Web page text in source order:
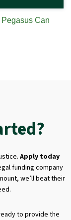
Can
Apply today
funding company
we’ll beat their
to provide the